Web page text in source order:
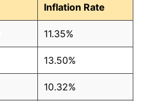
Inflation Rate
11.35%
13.50%
10.32%